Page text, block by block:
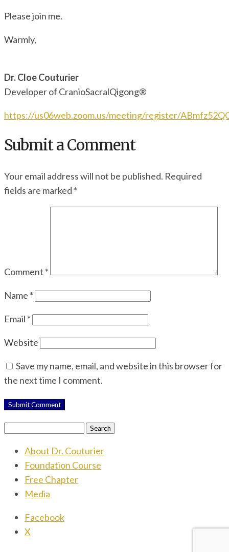
Please join me.
Warmly,
Dr. Cloe Couturier
Developer of CranioSacralQigong®
https://us06web.zoom.us/meeting/register/
Submit a Comment
Your email address will not be published. Required
fields are marked *
Comment *
Name *
Email *
Website
Save my name, email, and website in this browser for
the next time I comment.
Search
About Dr. Couturier
Foundation Course
Free Chapter
Media
Facebook
X